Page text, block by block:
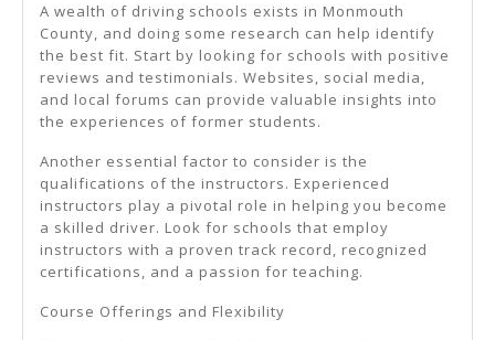
A wealth of driving schools exists in Monmouth
County, and doing some research can help identify
the best fit. Start by looking for schools with positive
reviews and testimonials. Websites, social media,
and local forums can provide valuable insights into
the experiences of former students.
Another essential factor to consider is the
qualifications of the instructors. Experienced
instructors play a pivotal role in helping you become
a skilled driver. Look for schools that employ
instructors with a proven track record, recognized
certifications, and a passion for teaching.
Course Offerings and Flexibility